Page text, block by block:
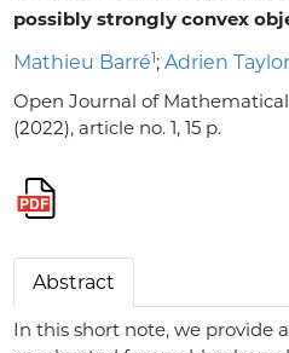
possibly strongly convex
Mathieu Barré1;Adrien Taylor
Open Journal of
(2022), article no. 1, 15 p.
Abstract
In this short note, we provide